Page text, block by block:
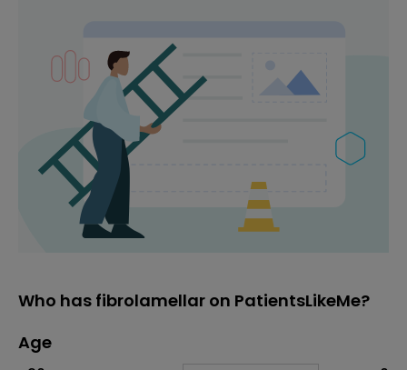
Who has fibrolamellar on PatientsLikeMe?
Age